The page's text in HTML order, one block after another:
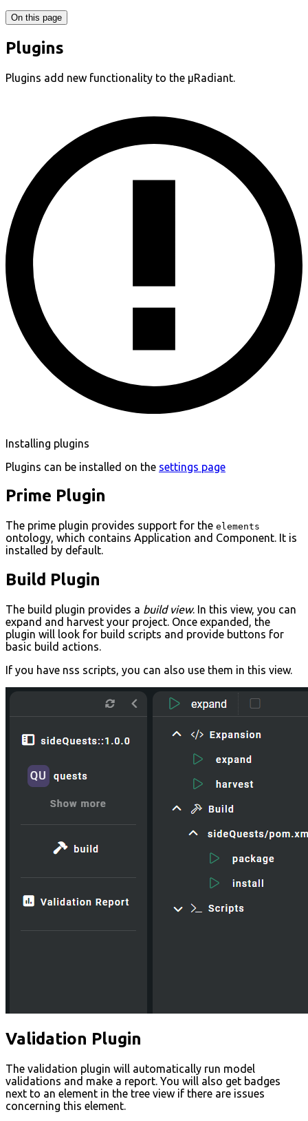
On this page
Plugins
Plugins add new functionality to the µRadiant.
Installing plugins
Plugins can be installed on the settings page
Prime Plugin
The prime plugin provides support for the elements
ontology, which contains Application and Component. It is
installed by default.
Build Plugin
The build plugin provides a build view. In this view, you can
expand and harvest your project. Once expanded, the
plugin will look for build scripts and provide buttons for
basic build actions.
If you have nss scripts, you can also use them in this view.
Validation Plugin
The validation plugin will automatically run model
validations and make a report. You will also get badges
next to an element in the tree view if there are issues
concerning this element.